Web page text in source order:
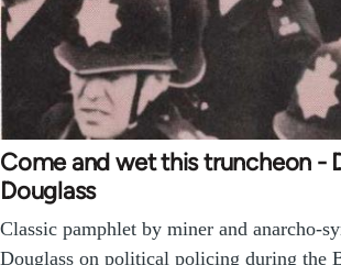
Come and wet this truncheon -
Douglass
Classic pamphlet by miner and anarcho-
Douglass on political policing during the